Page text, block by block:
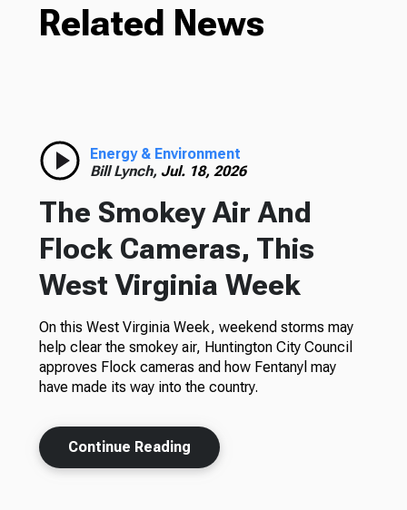
Related News
Energy & Environment
Bill Lynch, Jul. 18, 2026
The Smokey Air And
Flock Cameras, This
West Virginia Week
On this West Virginia Week, weekend storms may
help clear the smokey air, Huntington City Council
approves Flock cameras and how Fentanyl may
have made its way into the country.
Continue Reading